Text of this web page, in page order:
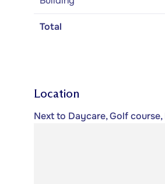
Total
Location
Next to Daycare, Golf